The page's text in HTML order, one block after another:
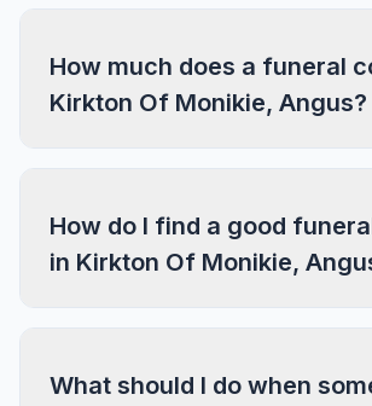
How much does a funeral
Kirkton Of Monikie, Angus?
How do I find a good
in Kirkton Of Monikie,
What should I do when